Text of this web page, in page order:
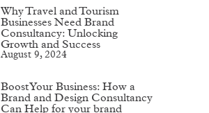
Why Travel and Tourism
Businesses Need Brand
Consultancy: Unlocking
Growth and Success
August 9, 2024
Boost Your Business: How a
Brand and Design Consultancy
Can Help for your brand